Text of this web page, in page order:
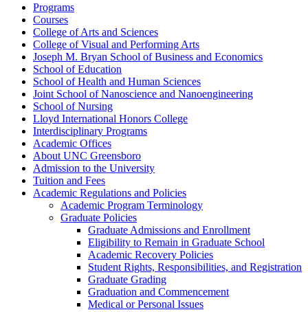
Programs
Courses
College of Arts and Sciences
College of Visual and Performing Arts
Joseph M. Bryan School of Business and Economics
School of Education
School of Health and Human Sciences
Joint School of Nanoscience and Nanoengineering
School of Nursing
Lloyd International Honors College
Interdisciplinary Programs
Academic Offices
About UNC Greensboro
Admission to the University
Tuition and Fees
Academic Regulations and Policies
Academic Program Terminology
Graduate Policies
Graduate Admissions and Enrollment
Eligibility to Remain in Graduate School
Academic Recovery Policies
Student Rights, Responsibilities, and Registration
Graduate Grading
Graduation and Commencement
Medical or Personal Issues